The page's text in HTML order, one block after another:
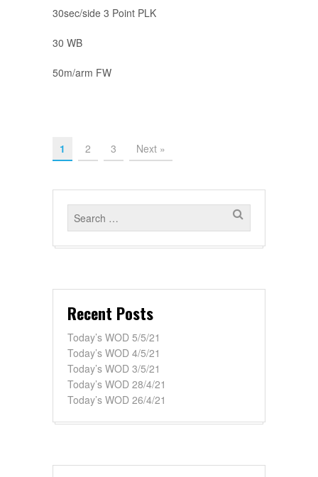
30sec/side 3 Point PLK
30 WB
50m/arm FW
1 2 3 Next »
Recent Posts
Today’s WOD 5/5/21
Today’s WOD 4/5/21
Today’s WOD 3/5/21
Today’s WOD 28/4/21
Today’s WOD 26/4/21